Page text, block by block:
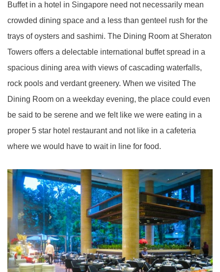
Buffet in a hotel in Singapore need not necessarily mean
crowded dining space and a less than genteel rush for the
trays of oysters and sashimi. The Dining Room at Sheraton
Towers offers a delectable international buffet spread in a
spacious dining area with views of cascading waterfalls,
rock pools and verdant greenery. When we visited The
Dining Room on a weekday evening, the place could even
be said to be serene and we felt like we were eating in a
proper 5 star hotel restaurant and not like in a cafeteria
where we would have to wait in line for food.